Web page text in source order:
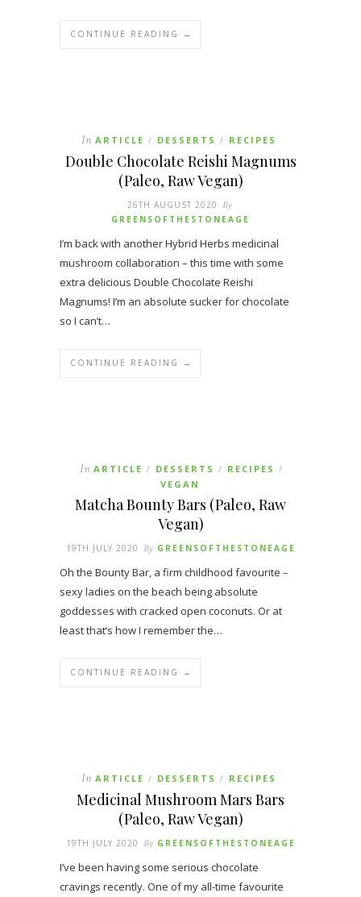
CONTINUE READING →
In ARTICLE / DESSERTS / RECIPES
Double Chocolate Reishi Magnums
(Paleo, Raw Vegan)
26TH AUGUST 2020 By
GREENSOFTHESTONEAGE
I’m back with another Hybrid Herbs medicinal
mushroom collaboration – this time with some
extra delicious Double Chocolate Reishi
Magnums! I’m an absolute sucker for chocolate
so I can’t…
CONTINUE READING →
In ARTICLE / DESSERTS / RECIPES /
VEGAN
Matcha Bounty Bars (Paleo, Raw
Vegan)
19TH JULY 2020 By GREENSOFTHESTONEAGE
Oh the Bounty Bar, a firm childhood favourite –
sexy ladies on the beach being absolute
goddesses with cracked open coconuts. Or at
least that’s how I remember the…
CONTINUE READING →
In ARTICLE / DESSERTS / RECIPES
Medicinal Mushroom Mars Bars
(Paleo, Raw Vegan)
19TH JULY 2020 By GREENSOFTHESTONEAGE
I’ve been having some serious chocolate
cravings recently. One of my all-time favourite